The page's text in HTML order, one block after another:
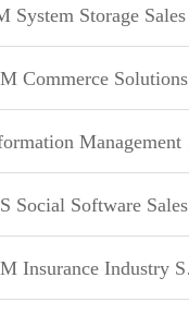
Storage Sales Mastery Test V2
Solutions Selling/Order Mgmt Sales Mastery Test v1
Management Solution Sales Mastery Test v4
Software Sales Mastery Test v2
Industry Solutions Sales Mastery Test v1 Exam